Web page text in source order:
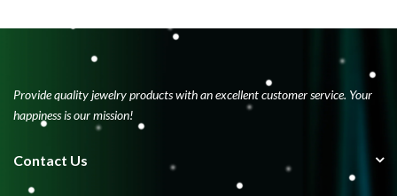
Provide quality jewelry products with an excellent customer service. Your
happiness is our mission!
Contact Us